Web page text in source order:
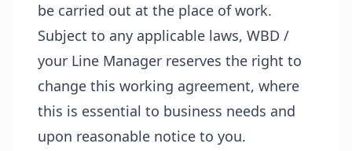
be carried out at the place of work.
Subject to any applicable laws, WBD /
your Line Manager reserves the right to
change this working agreement, where
this is essential to business needs and
upon reasonable notice to you.